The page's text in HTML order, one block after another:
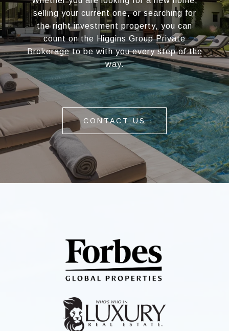
selling your current one, or searching for
the right investment property, you can
count on the Higgins Group Private
Brokerage to be with you every step of the
way.
CONTACT US